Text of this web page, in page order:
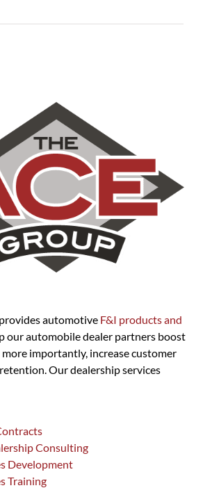
automotive F&I products and
our automobile dealer partners boost
importantly, increase customer
Our dealership services
Consulting
Development
Training